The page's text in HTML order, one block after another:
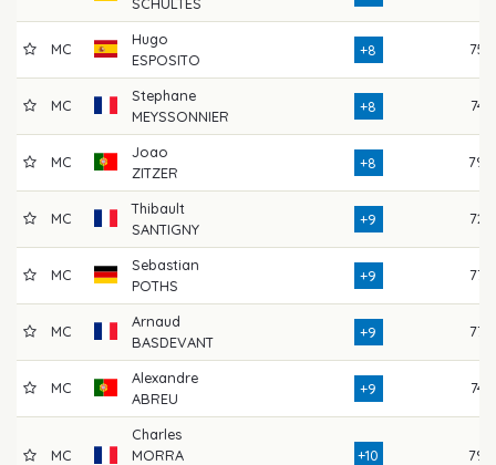
MC
Hugo
ESPOSITO
+8 75
MC
Stephane
MEYSSONNIER
+8 74
MC
Joao
ZITZER
+8 79
MC
Thibault
SANTIGNY
+9 72
MC
Sebastian
POTHS
+9 77
MC
Arnaud
BASDEVANT
+9 77
MC
Alexandre
ABREU
+9 74
MC
Charles
MORRA
+10 79